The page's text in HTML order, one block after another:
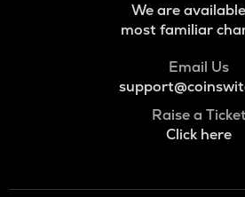
We are
most familiar
Email Us
Raise a
Click here